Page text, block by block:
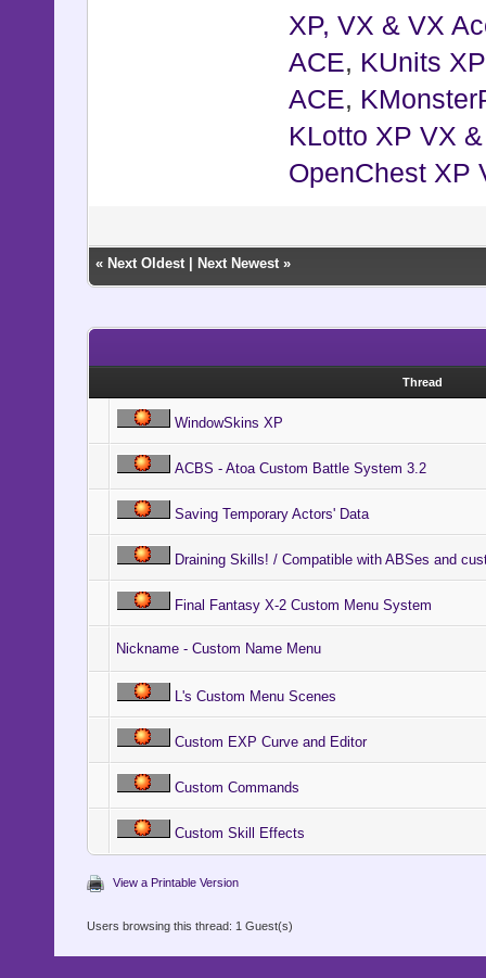
end
XP, VX & VX
ACE, KUnits
ACE,
KLotto XP VX
OpenChest XP
« Next Oldest| Next Newest»
Thread
WindowSkins XP
ACBS - Atoa Custom Battle System 3.2
Saving Temporary Actors' Data
Draining Skills! / Compatible with ABSes and
Final Fantasy X-2 Custom Menu System
Nickname - Custom Name Menu
L's Custom Menu Scenes
Custom EXP Curve and Editor
Custom Commands
Custom Skill Effects
View a Printable Version
Users browsing this thread: 1 Guest(s)